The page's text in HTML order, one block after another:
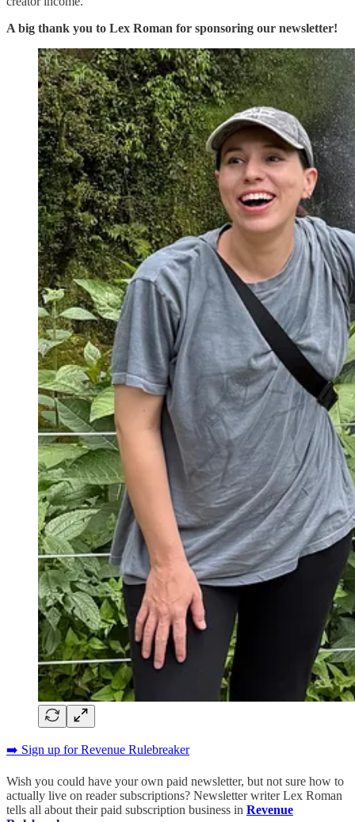
A big thank you to Lex Roman for sponsoring our newsletter!
➡️ Sign up for Revenue Rulebreaker
Wish you could have your own paid newsletter, but not sure how to
actually live on reader subscriptions? Newsletter writer Lex Roman
tells all about their paid subscription business in Revenue